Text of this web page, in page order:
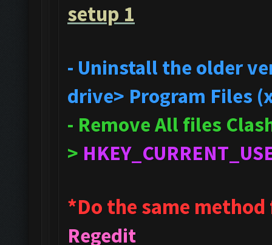
setup 1
- Uninstall the older
drive> Program Files
- Remove All files
>
*Do the same
Regedit